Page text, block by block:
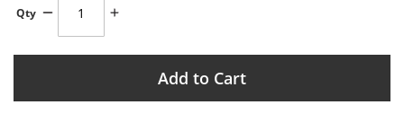
Qty
Add to Cart